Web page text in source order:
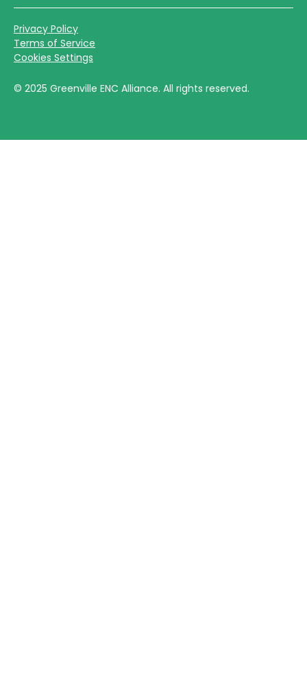
© 2025 Greenville ENC Alliance. All rights reserved.
Privacy Policy
Terms of Service
Cookies Settings